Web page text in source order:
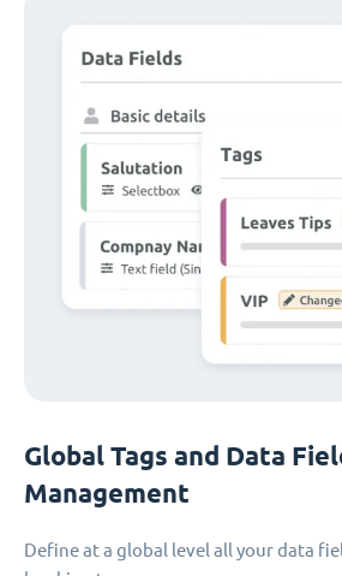
Global Tags and Data
Management
Define at a global level all your data